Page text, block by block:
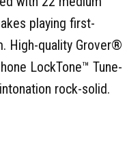
playing first-
High-quality Grover®
LockTone™ Tune-
rock-solid.